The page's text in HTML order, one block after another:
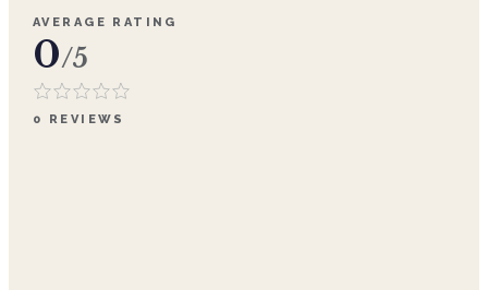
AVERAGE RATING
0/5
0 REVIEWS